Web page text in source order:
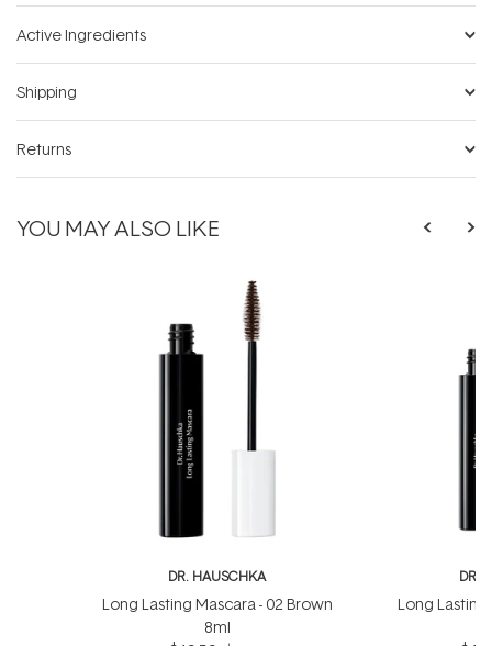
Active Ingredients
Shipping
Returns
YOU MAY ALSO LIKE
DR. HAUSCHKA
Long Lasting Mascara - 02 Brown
8ml
DR.
Long Lasting